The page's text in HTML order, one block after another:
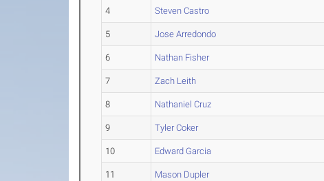
4 Steven Castro
5 Jose Arredondo
6 Nathan Fisher
7 Zach Leith
8 Nathaniel Cruz
9 Tyler Coker
10 Edward Garcia
11 Mason Dupler